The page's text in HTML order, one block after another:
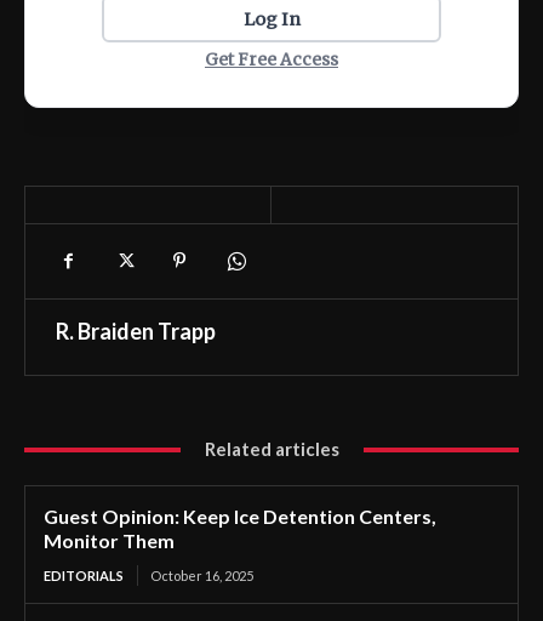
Log In
Get Free Access
R. Braiden Trapp
Related articles
Guest Opinion: Keep Ice Detention Centers,
Monitor Them
EDITORIALS October 16, 2025